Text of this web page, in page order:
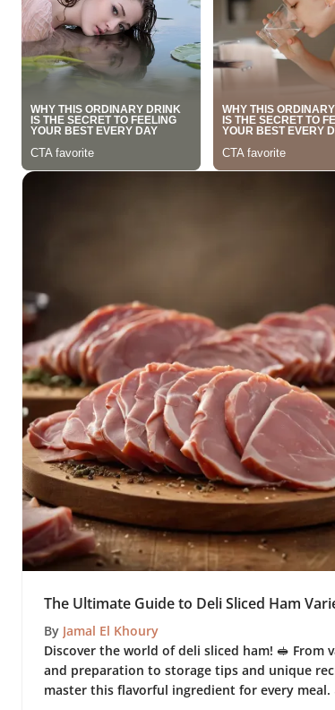
The Ultimate Guide to Deli Sliced Ham
By Jamal El Khoury
Discover the world of deli sliced ham! 🥪 From
and preparation to storage tips and unique
master this flavorful ingredient for every meal.